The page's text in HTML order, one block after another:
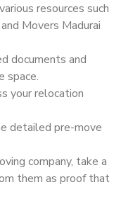
resources such
Movers Madurai
documents and
space.
your relocation
detailed pre-move
company, take a
them as proof that